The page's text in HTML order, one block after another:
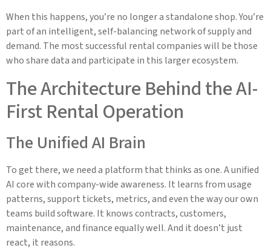
When this happens, you’re no longer a standalone shop. You’re
part of an intelligent, self-balancing network of supply and
demand. The most successful rental companies will be those
who share data and participate in this larger ecosystem.
The Architecture Behind the AI-
First Rental Operation
The Unified AI Brain
To get there, we need a platform that thinks as one. A unified
AI core with company-wide awareness. It learns from usage
patterns, support tickets, metrics, and even the way our own
teams build software. It knows contracts, customers,
maintenance, and finance equally well. And it doesn’t just
react, it reasons.